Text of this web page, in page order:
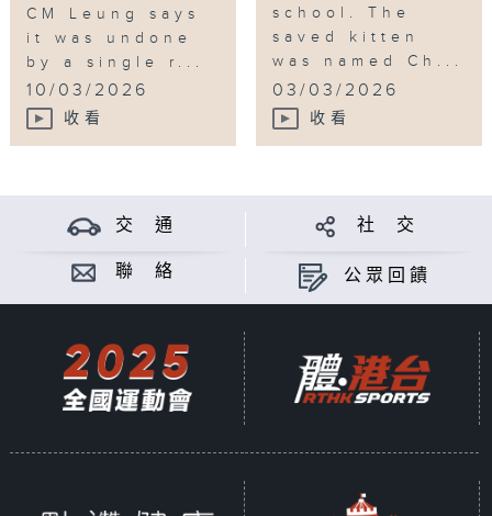
CM Leung says
it was undone
by a single r...
10/03/2026
收看
school. The
saved kitten
was named Ch...
03/03/2026
收看
交 通 社 交
聯 絡 公眾回饋